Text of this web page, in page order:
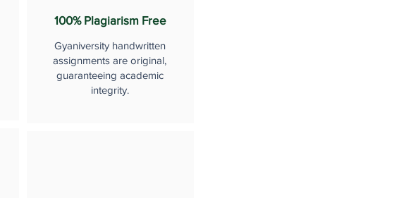
100% Plagiarism Free
Gyaniversity handwritten
assignments are original,
guaranteeing academic
integrity.